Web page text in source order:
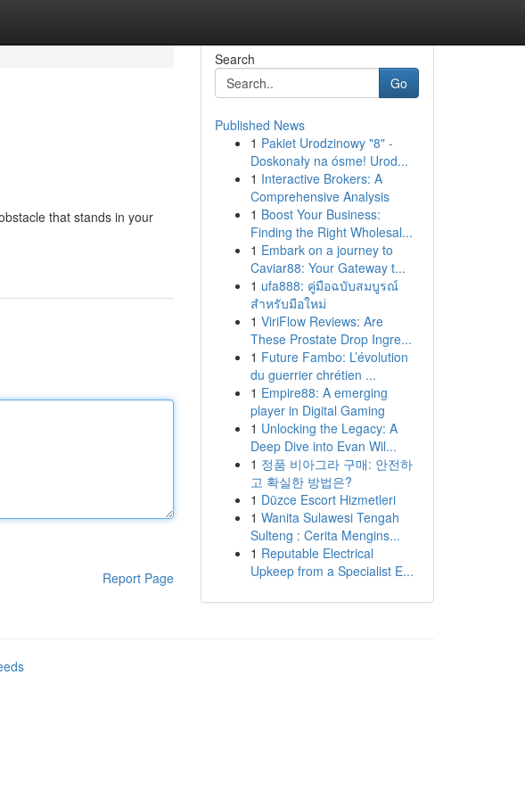
that stands in your
Report Page
Search
Go
Published News
1 Pakiet Urodzinowy "8" -
Doskonały na ósme! Urod...
1 Interactive Brokers: A
Comprehensive Analysis
1 Boost Your Business:
Finding the Right Wholesal...
1 Embark on a journey to
Caviar88: Your Gateway t...
1 ufa888: คู่มือฉบับสมบูรณ์
สำหรับมือใหม่
1 ViriFlow Reviews: Are
These Prostate Drop Ingre...
1 Future Fambo: L’évolution
du guerrier chrétien ...
1 Empire88: A emerging
player in Digital Gaming
1 Unlocking the Legacy: A
Deep Dive into Evan Wil...
1 정품 비아그라 구매: 안전하
고 확실한 방법은?
1 Düzce Escort Hizmetleri
1 Wanita Sulawesi Tengah
Sulteng : Cerita Mengins...
1 Reputable Electrical
Upkeep from a Specialist E...